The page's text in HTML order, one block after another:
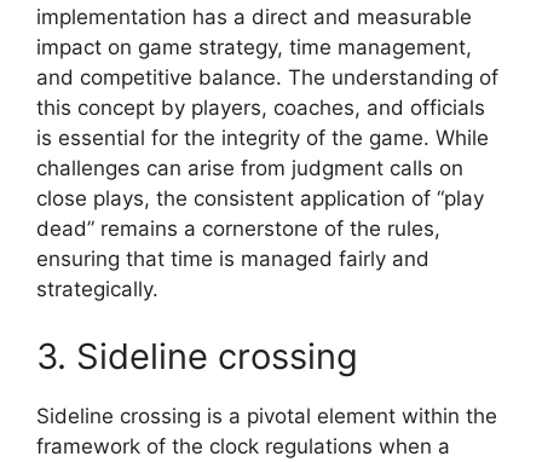
implementation has a direct and measurable
impact on game strategy, time management,
and competitive balance. The understanding of
this concept by players, coaches, and officials
is essential for the integrity of the game. While
challenges can arise from judgment calls on
close plays, the consistent application of “play
dead” remains a cornerstone of the rules,
ensuring that time is managed fairly and
strategically.
3. Sideline crossing
Sideline crossing is a pivotal element within the
framework of the clock regulations when a